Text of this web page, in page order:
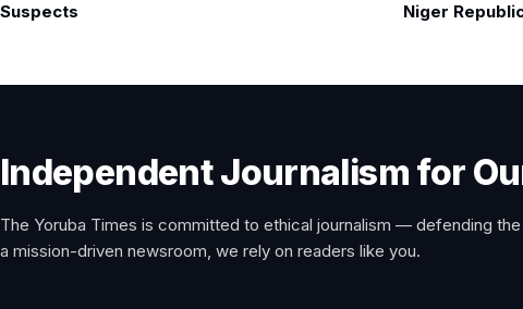
Suspects
Niger
Independent Journalism for
The Yoruba Times is committed to ethical journalism — defending the
a mission-driven newsroom, we rely on readers like you.